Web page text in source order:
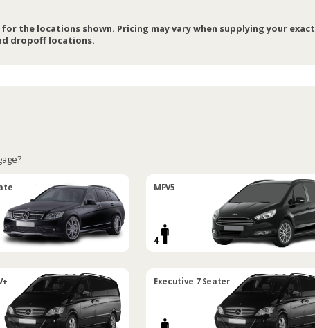
the locations shown. Pricing may vary when supplying your exact
dropoff locations.
MPV5
4
Executive 7 Seater